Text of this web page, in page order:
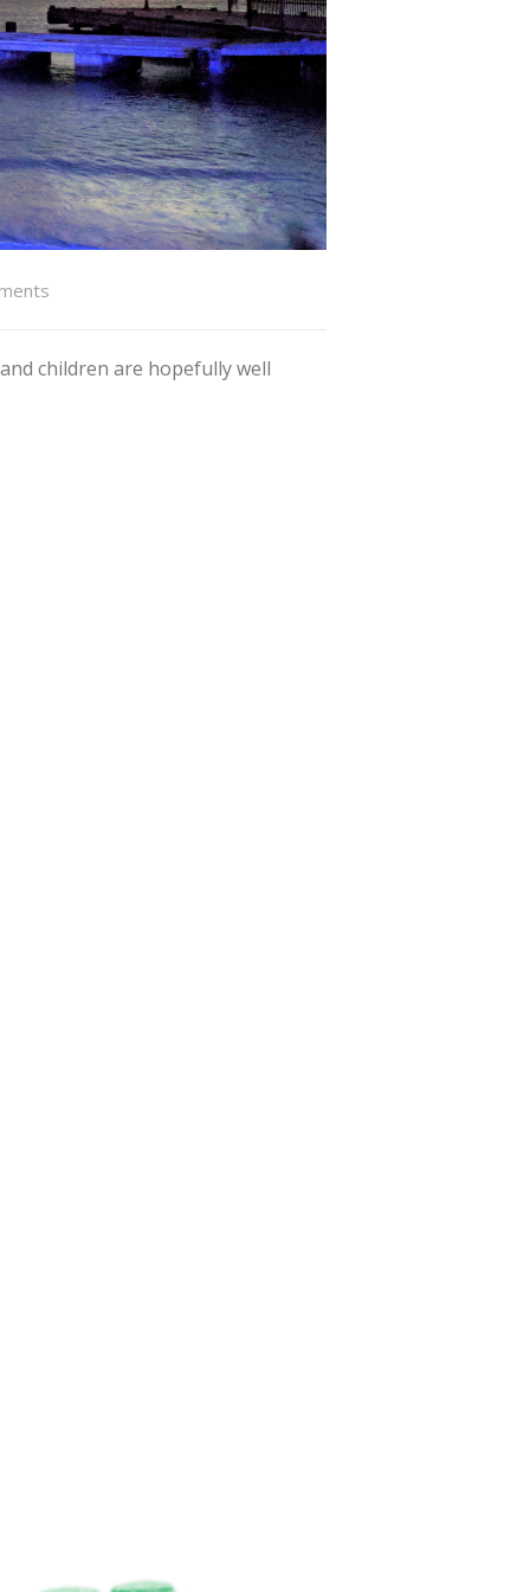
children are hopefully well